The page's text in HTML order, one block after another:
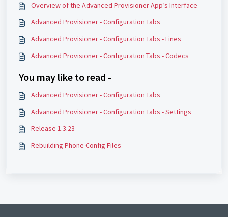
Overview of the Advanced Provisioner App’s Interface
Advanced Provisioner - Configuration Tabs
Advanced Provisioner - Configuration Tabs - Lines
Advanced Provisioner - Configuration Tabs - Codecs
You may like to read -
Advanced Provisioner - Configuration Tabs
Advanced Provisioner - Configuration Tabs - Settings
Release 1.3.23
Rebuilding Phone Config Files